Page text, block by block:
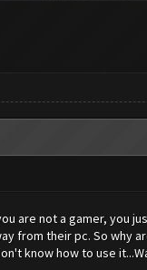
are not a gamer, you
from their pc. So why
know how to use